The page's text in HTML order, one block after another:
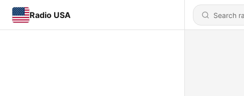
Radio USA